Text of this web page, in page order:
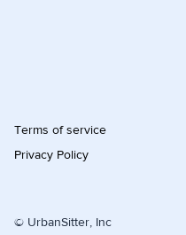
Terms of service
Privacy Policy
© UrbanSitter, Inc